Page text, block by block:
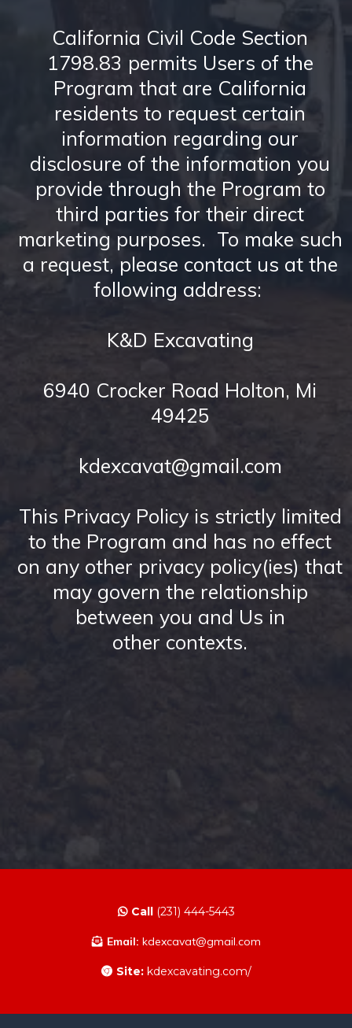
California Civil Code Section
1798.83 permits Users of the
Program that are California
residents to request certain
information regarding our
disclosure of the information you
provide through the Program to
third parties for their direct
marketing purposes. To make such
a request, please contact us at the
following address:
K&D Excavating
6940 Crocker Road Holton, Mi
49425
kdexcavat@gmail.com
This Privacy Policy is strictly limited
to the Program and has no effect
on any other privacy policy(ies) that
may govern the relationship
between you and Us in
other contexts.
Call(231) 444-5443
Email: kdexcavat@gmail.com
Site:kdexcavating.com/